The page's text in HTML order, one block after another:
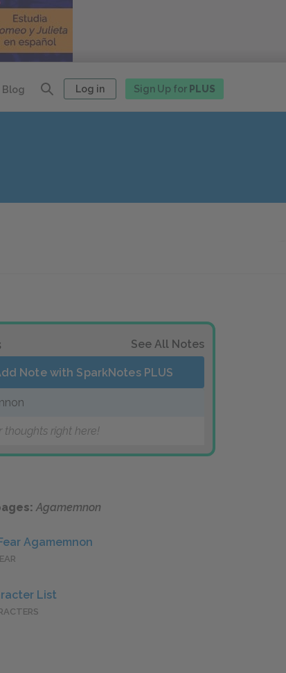
Blog Log in Sign Up for PLUS
See All Notes
Note with SparkNotes PLUS
thoughts right here!
Agamemnon
Agamemnon
List